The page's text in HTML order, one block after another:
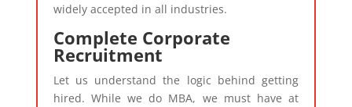
widely accepted in all industries.
Complete Corporate
Recruitment
Let us understand the logic behind getting
hired. While we do MBA, we must have at